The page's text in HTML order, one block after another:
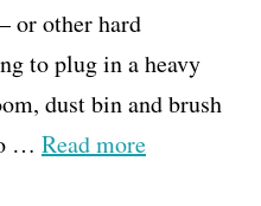
or other hard
to plug in a heavy
dust bin and brush
… Read more